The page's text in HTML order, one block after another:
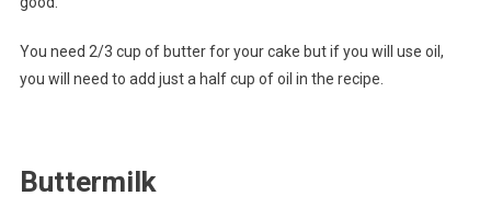
You need 2/3 cup of butter for your cake but if you will use oil,
you will need to add just a half cup of oil in the recipe.
Buttermilk